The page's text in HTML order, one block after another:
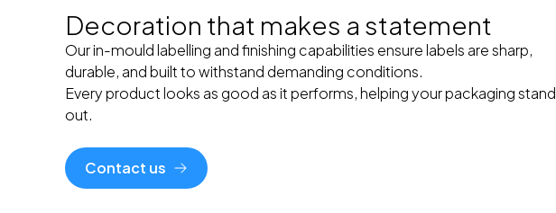
Decoration that makes a statement
Our in-mould labelling and finishing capabilities ensure labels are sharp,
durable, and built to withstand demanding conditions.
Every product looks as good as it performs, helping your packaging stand
out.
Contact us